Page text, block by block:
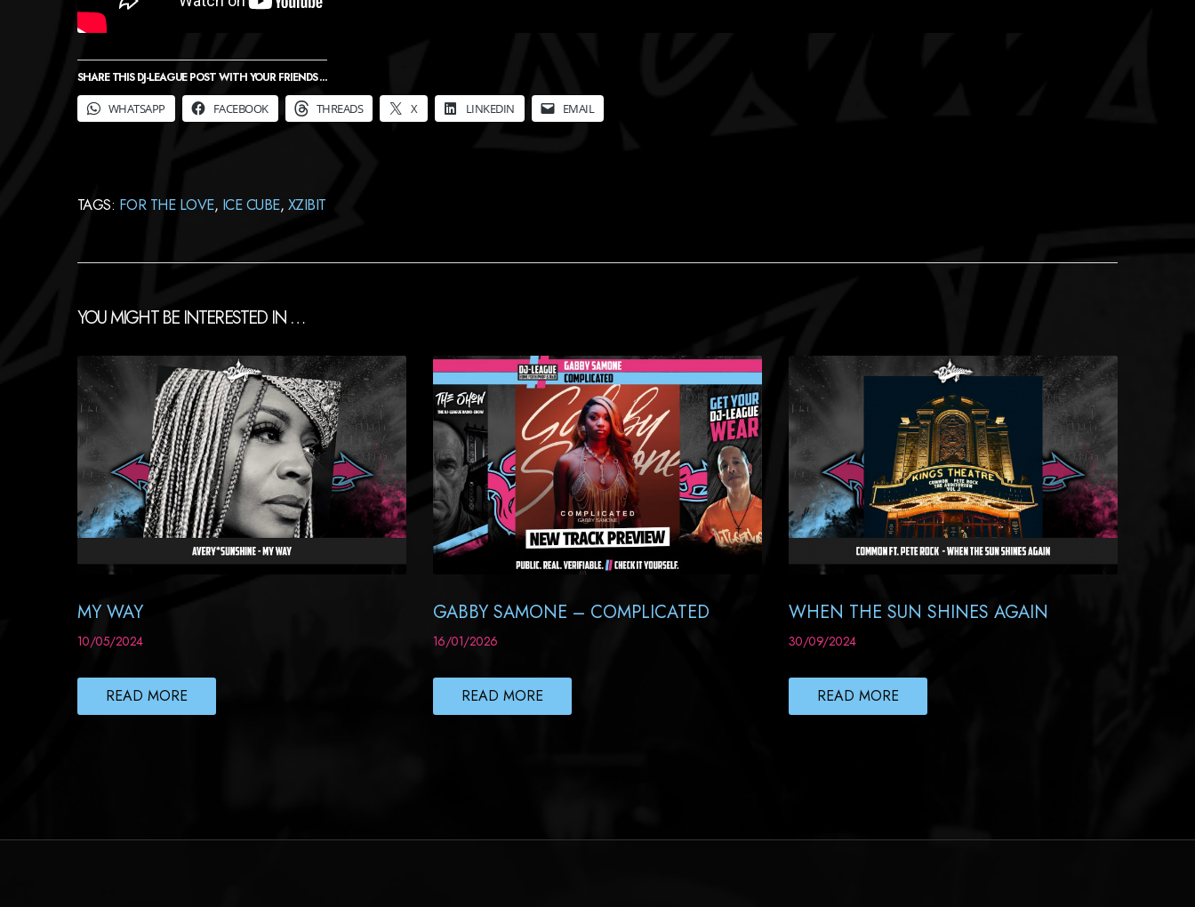
SHARE THIS DJ-LEAGUE POST WITH YOUR FRIENDS ...
WHATSAPP
FACEBOOK THREADS X LINKEDIN EMAIL
TAGS: FOR THE LOVE, ICE CUBE, XZIBIT
YOU MIGHT BE INTERESTED IN …
MY WAY
10/05/2024
READ MORE
GABBY SAMONE – COMPLICATED
16/01/2026
READ MORE
WHEN THE SUN SHINES AGAIN
30/09/2024
READ MORE